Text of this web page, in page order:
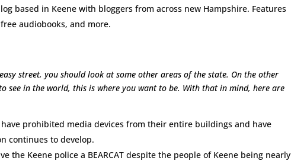
based in Keene with bloggers from across new Hampshire. Features
audiobooks, and more.
street, you should look at some other areas of the state. On the other
see in the world, this is where you want to be. With that in mind, here are
prohibited media devices from their entire buildings and have
continues to develop.
the Keene police a BEARCAT despite the people of Keene being nearly